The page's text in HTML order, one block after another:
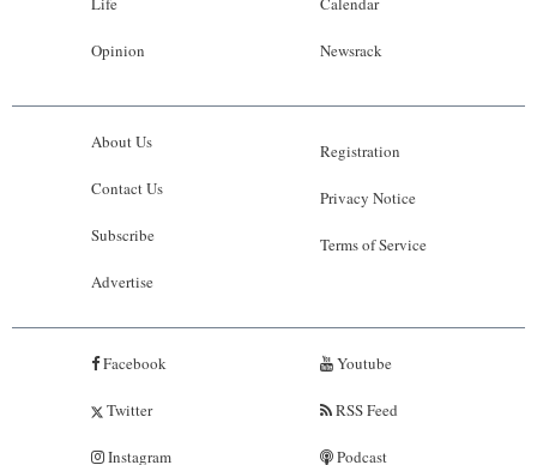
Opinion Newsrack
About Us
Contact Us
Subscribe
Advertise
Registration
Privacy Notice
Terms of Service
Facebook
Twitter
Instagram
Youtube
RSS Feed
Podcast